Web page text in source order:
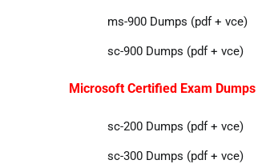
ms-900 Dumps (pdf + vce)
sc-900 Dumps (pdf + vce)
Microsoft Certified Exam Dumps
sc-200 Dumps (pdf + vce)
sc-300 Dumps (pdf + vce)